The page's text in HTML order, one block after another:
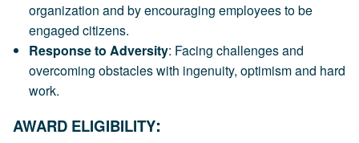
organization and by encouraging employees to be
engaged citizens.
Response to Adversity: Facing challenges and
overcoming obstacles with ingenuity, optimism and hard
work.
AWARD ELIGIBILITY: